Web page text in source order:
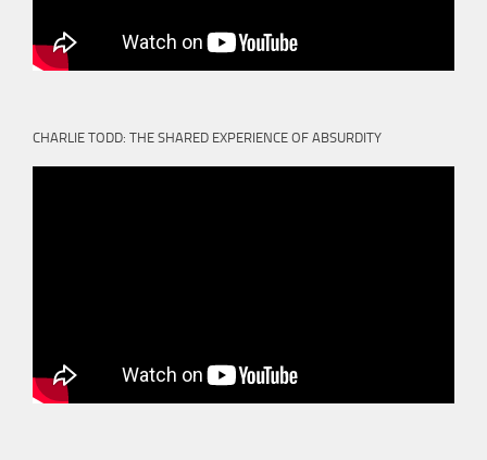
CHARLIE TODD: THE SHARED EXPERIENCE OF ABSURDITY